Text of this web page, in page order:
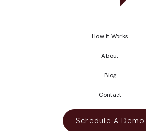
How it Works
About
Blog
Contact
Schedule A Demo